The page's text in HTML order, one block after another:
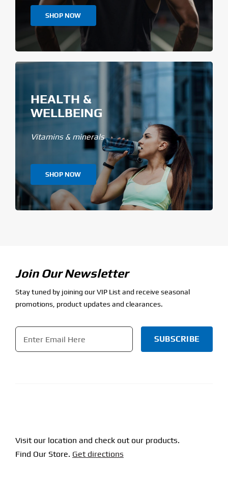
SHOP NOW
HEALTH &
WELLBEING
Vitamins & minerals
SHOP NOW
Join Our Newsletter
Stay tuned by joining our VIP List and receive seasonal
promotions, product updates and clearances.
Email
Visit our location and check out our products.
Find Our Store. Get directions